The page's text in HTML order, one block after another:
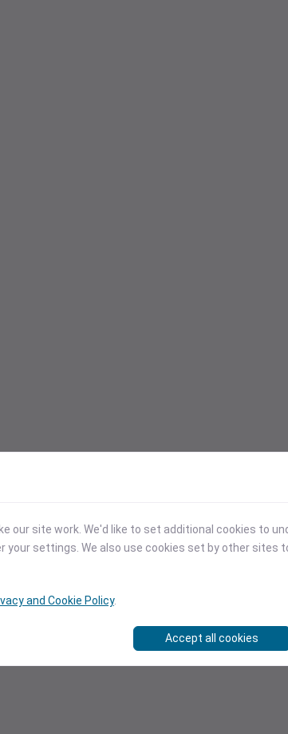
our site work. We'd like to set additional cookies to
your settings. We also use cookies set by other sites
and Cookie Policy.
Accept all cookies